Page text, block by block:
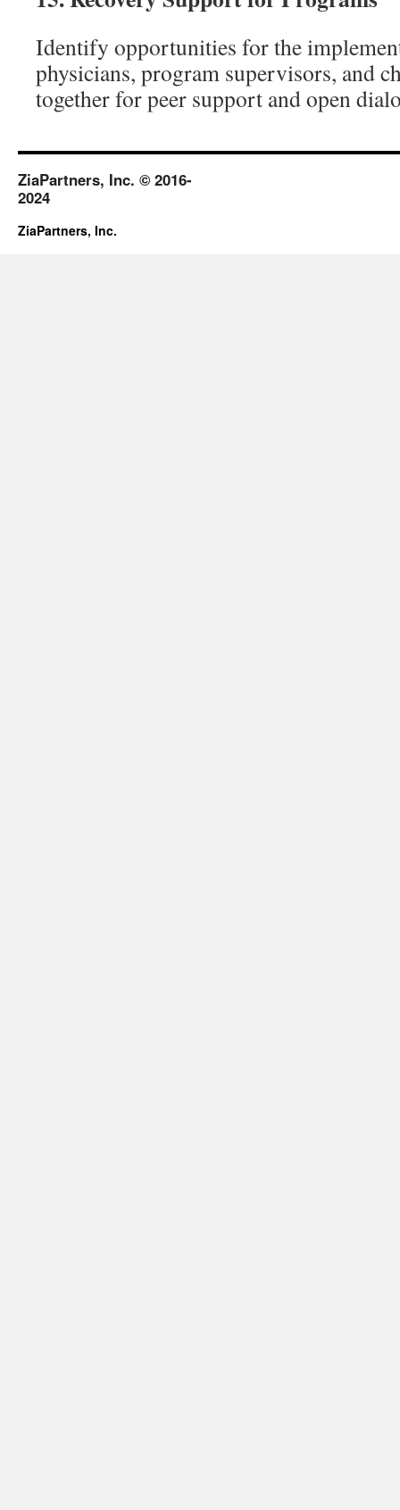
Identify opportunities for the
physicians, program supervisors, and
together for peer support and open
ZiaPartners, Inc. © 2016-
2024
ZiaPartners, Inc.